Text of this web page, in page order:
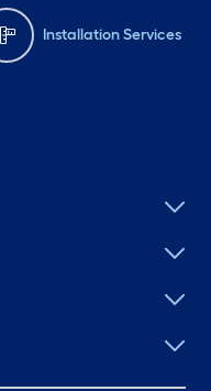
Installation Services